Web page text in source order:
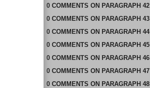
0 COMMENTS ON PARAGRAPH 42
0 COMMENTS ON PARAGRAPH 43
0 COMMENTS ON PARAGRAPH 44
0 COMMENTS ON PARAGRAPH 45
0 COMMENTS ON PARAGRAPH 46
0 COMMENTS ON PARAGRAPH 47
0 COMMENTS ON PARAGRAPH 48